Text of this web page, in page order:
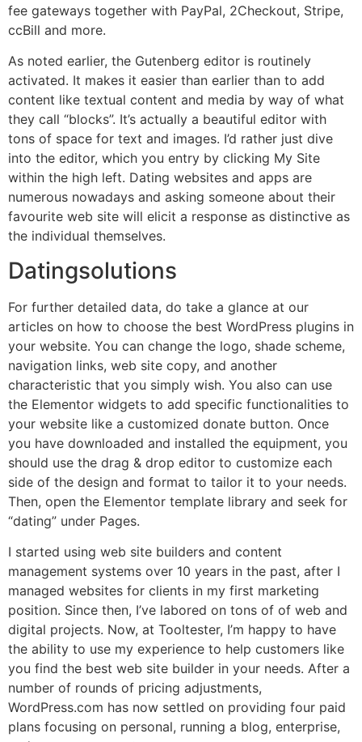
fee gateways together with PayPal, 2Checkout, Stripe,
ccBill and more.
As noted earlier, the Gutenberg editor is routinely
activated. It makes it easier than earlier than to add
content like textual content and media by way of what
they call “blocks”. It’s actually a beautiful editor with
tons of space for text and images. I’d rather just dive
into the editor, which you entry by clicking My Site
within the high left. Dating websites and apps are
numerous nowadays and asking someone about their
favourite web site will elicit a response as distinctive as
the individual themselves.
Datingsolutions
For further detailed data, do take a glance at our
articles on how to choose the best WordPress plugins in
your website. You can change the logo, shade scheme,
navigation links, web site copy, and another
characteristic that you simply wish. You also can use
the Elementor widgets to add specific functionalities to
your website like a customized donate button. Once
you have downloaded and installed the equipment, you
should use the drag & drop editor to customize each
side of the design and format to tailor it to your needs.
Then, open the Elementor template library and seek for
“dating” under Pages.
I started using web site builders and content
management systems over 10 years in the past, after I
managed websites for clients in my first marketing
position. Since then, I’ve labored on tons of of web and
digital projects. Now, at Tooltester, I’m happy to have
the ability to use my experience to help customers like
you find the best web site builder in your needs. After a
number of rounds of pricing adjustments,
WordPress.com has now settled on providing four paid
plans focusing on personal, running a blog, enterprise,